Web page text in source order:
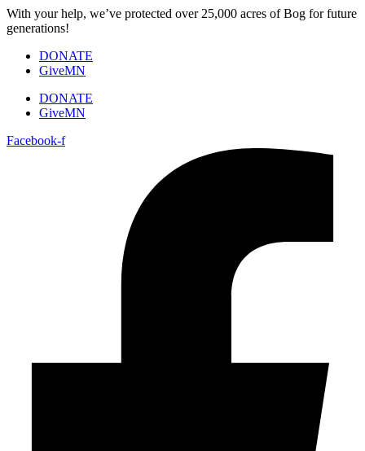
Skip
to
With your help, we’ve protected over 25,000 acres of Bog for future
generations!
DONATE
GiveMN
DONATE
GiveMN
Facebook-f